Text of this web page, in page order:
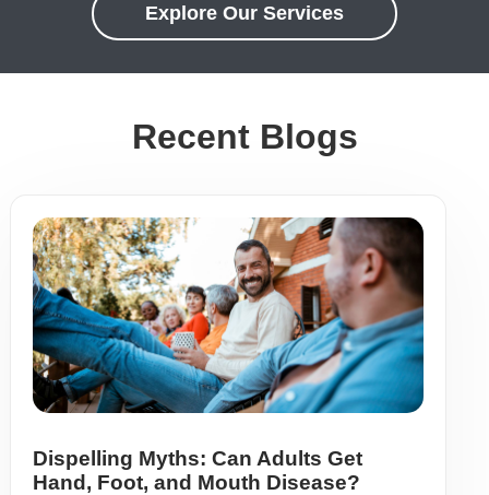
Explore Our Services
Recent Blogs
Dispelling Myths: Can Adults Get
Hand, Foot, and Mouth Disease?